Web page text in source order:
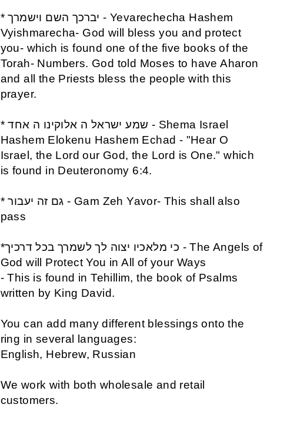
* יברכך השם וישמרך - Yevarechecha Hashem
Vyishmarecha- God will bless you and protect
you- which is found one of the five books of the
Torah- Numbers. God told Moses to have Aharon
and all the Priests bless the people with this
prayer.
* שמע ישראל ה אלוקינו ה אחד - Shema Israel
Hashem Elokenu Hashem Echad - "Hear O
Israel, the Lord our God, the Lord is One." which
is found in Deuteronomy 6:4.
* גם זה יעבור - Gam Zeh Yavor- This shall also
pass
*כי מלאכיו יצוה לך לשמרך בכל דרכיך - The Angels of
God will Protect You in All of your Ways
- This is found in Tehillim, the book of Psalms
written by King David.
You can add many different blessings onto the
ring in several languages:
English, Hebrew, Russian
We work with both wholesale and retail
customers.